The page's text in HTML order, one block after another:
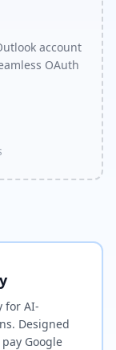
account
OAuth
for AI-
Designed
Google